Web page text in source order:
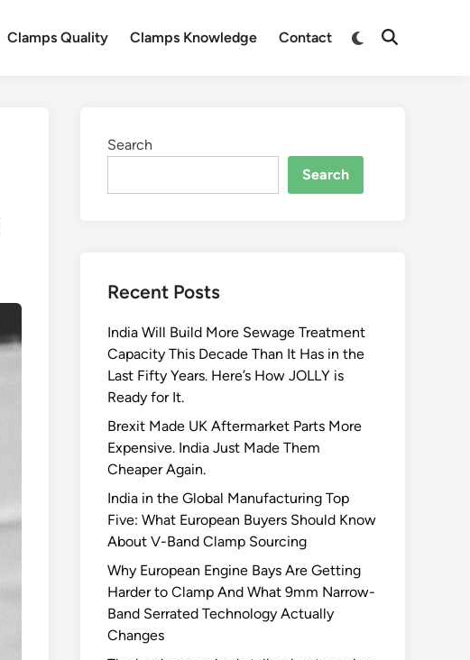
Clamps Quality Clamps Knowledge Contact
Switch
Open
Search
Search
Recent Posts
India Will Build More Sewage Treatment
Capacity This Decade Than It Has in the
Last Fifty Years. Here’s How JOLLY is
Ready for It.
Brexit Made UK Aftermarket Parts More
Expensive. India Just Made Them
Cheaper Again.
India in the Global Manufacturing Top
Five: What European Buyers Should Know
About V-Band Clamp Sourcing
Why European Engine Bays Are Getting
Harder to Clamp And What 9mm Narrow-
Band Serrated Technology Actually
Changes